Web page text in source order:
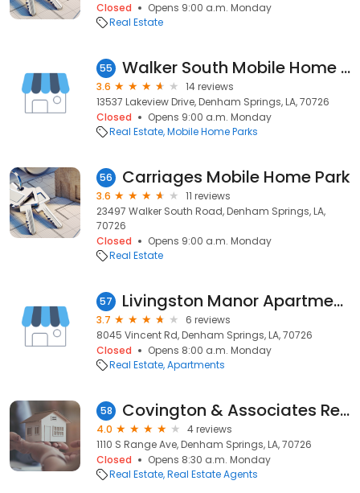
Closed
Opens 9:00 a.m. Monday
Real Estate
55 Walker South Mobile Home Park
3.6
14 reviews
13537 Lakeview Drive, Denham Springs, LA, 70726
Closed
Opens 9:00 a.m. Monday
Real Estate Mobile Home Parks
56 Carriages Mobile Home Park
3.6
11 reviews
23497 Walker South Road, Denham Springs, LA,
70726
Closed
Opens 9:00 a.m. Monday
Real Estate
57 Livingston Manor Apartments
3.7
6 reviews
8045 Vincent Rd, Denham Springs, LA, 70726
Closed
Opens 8:00 a.m. Monday
Real Estate Apartments
58 Covington & Associates Real Estate, LLC: Jason Harris
4.0
4 reviews
1110 S Range Ave, Denham Springs, LA, 70726
Closed
Opens 8:30 a.m. Monday
Real Estate Real Estate Agents